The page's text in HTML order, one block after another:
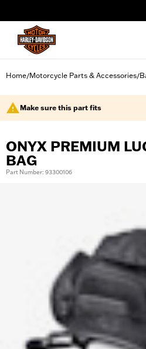
Home/Motorcycle Parts & Accessories/
Make sure this part fits
ONYX PREMIUM
BAG
Part Number: 93300106